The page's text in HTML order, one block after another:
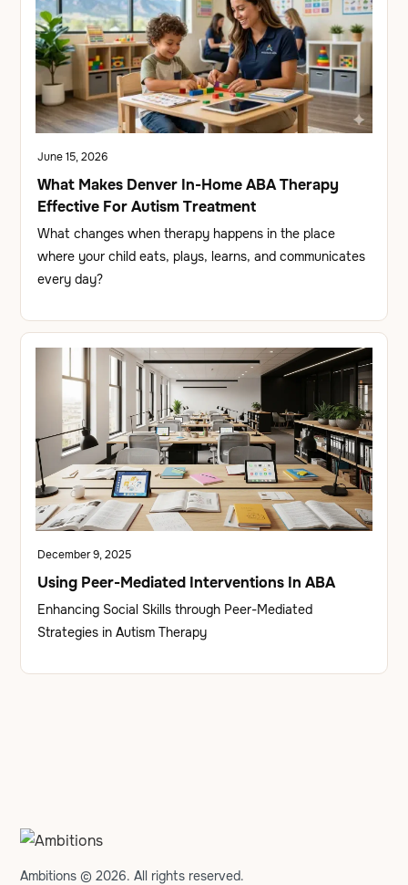
June 15, 2026
What Makes Denver In-Home ABA Therapy
Effective For Autism Treatment
What changes when therapy happens in the place
where your child eats, plays, learns, and communicates
every day?
December 9, 2025
Using Peer-Mediated Interventions In ABA
Enhancing Social Skills through Peer-Mediated
Strategies in Autism Therapy
Ambitions © 2026. All rights reserved.